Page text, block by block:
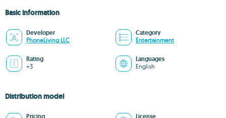
Basic information
Developer
PhoneLiving LLC
Category
Entertainment
Rating
+3
Languages
English
Distribution model